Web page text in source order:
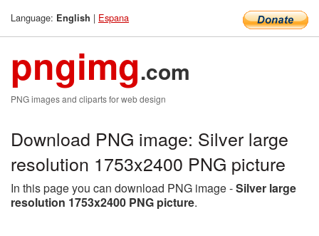
Language: English | Espana
pngimg.com
PNG images and cliparts for web design
Download PNG image: Silver large
resolution 1753x2400 PNG picture
In this page you can download PNG image -Silver large
resolution 1753x2400 PNG picture.